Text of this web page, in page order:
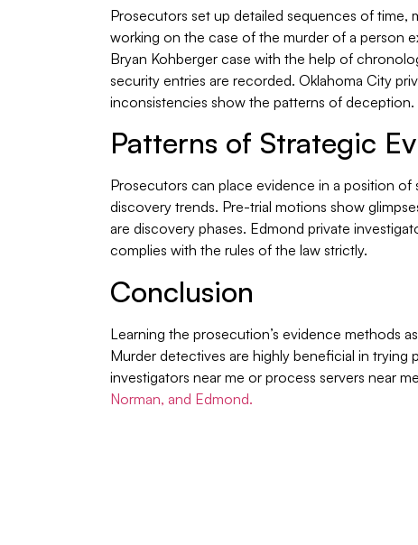
Prosecutors set up detailed sequences of time,
working on the case of the murder of a person
Bryan Kohberger case with the help of
security entries are recorded. Oklahoma City
inconsistencies show the patterns of deception.
Patterns of Strategic
Prosecutors can place evidence in a position of
discovery trends. Pre-trial motions show
are discovery phases. Edmond private
complies with the rules of the law strictly.
Conclusion
Learning the prosecution’s evidence methods
Murder detectives are highly beneficial in trying
investigators near me or process servers near
Norman, and Edmond.